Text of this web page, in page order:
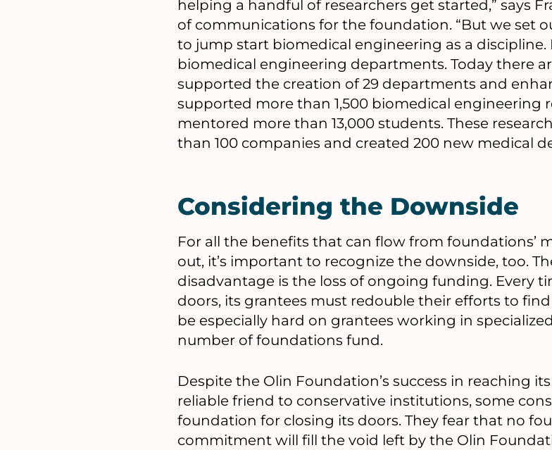
helping a handful of researchers get started,” says
of communications for the foundation. “But we set
to jump start biomedical engineering as a discipline.
biomedical engineering departments. Today there
supported the creation of 29 departments and
supported more than 1,500 biomedical engineering
mentored more than 13,000 students. These
than 100 companies and created 200 new medical
Considering the Downside
For all the benefits that can flow from foundations’
out, it’s important to recognize the downside, too.
disadvantage is the loss of ongoing funding. Every
doors, its grantees must redouble their efforts to
be especially hard on grantees working in
number of foundations fund.
Despite the Olin Foundation’s success in reaching
reliable friend to conservative institutions, some
foundation for closing its doors. They fear that no
commitment will fill the void left by the Olin